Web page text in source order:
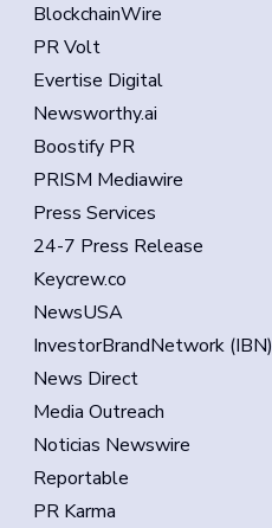
BlockchainWire
PR Volt
Evertise Digital
Newsworthy.ai
Boostify PR
PRISM Mediawire
Press Services
24-7 Press Release
Keycrew.co
NewsUSA
InvestorBrandNetwork (IBN)
News Direct
Media Outreach
Noticias Newswire
Reportable
PR Karma